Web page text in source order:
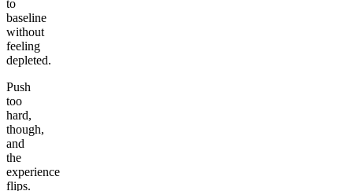
to
baseline
without
feeling
depleted.
Push
too
hard,
though,
and
the
experience
flips.